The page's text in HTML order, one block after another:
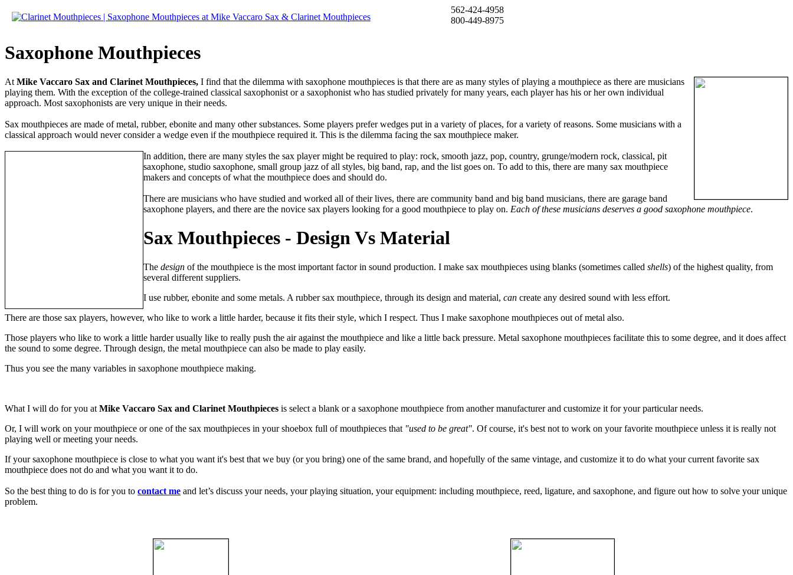
562-424-4958
800-449-8975
Saxophone Mouthpieces
At Mike Vaccaro Sax and Clarinet Mouthpieces, I find that the dilemma with saxophone mouthpieces is that there are as many styles of playing a mouthpiece as there are musicians
playing them. With the exception of the college-trained classical saxophonist or a saxophonist who has studied privately for many years, each player has his or her own individual
approach. Most saxophonists are very unique in their needs.
Sax mouthpieces are made of metal, rubber, ebonite and many other substances. Some players prefer wedges put in a variety of places, for a variety of reasons. Some musicians with a
classical approach would never consider a wedge even if the mouthpiece required it. This is the dilemma facing the sax mouthpiece maker.
In addition, there are many styles the sax player might be required to play: rock, smooth jazz, pop, country, grunge/modern rock, classical, pit
saxophone, studio saxophone, small group jazz of all styles, big band, rap, and the list goes on. To add to this, there are many sax mouthpiece
makers and concepts of what the mouthpiece does and should do.
There are musicians who have studied and worked all of their lives, there are community band and big band musicians, there are garage band
saxophone players, and there are the novice sax players looking for a good mouthpiece to play on. Each of these musicians deserves a good saxophone mouthpiece.
Sax Mouthpieces - Design Vs Material
The design of the mouthpiece is the most important factor in sound production. I make sax mouthpieces using blanks (sometimes called shells) of the highest quality, from
several different suppliers.
I use rubber, ebonite and some metals. A rubber sax mouthpiece, through its design and material, can create any desired sound with less effort.
There are those sax players, however, who like to work a little harder, because it fits their style, which I respect. Thus I make saxophone mouthpieces out of metal also.
Those players who like to work a little harder usually like to really push the air against the mouthpiece and like a little back pressure. Metal saxophone mouthpieces facilitate this to some degree, and it does affect
the sound to some degree. Through design, the metal mouthpiece can also be made to play easily.
Thus you see the many variables in saxophone mouthpiece making.
What I will do for you at Mike Vaccaro Sax and Clarinet Mouthpieces is select a blank or a saxophone mouthpiece from another manufacturer and customize it for your particular needs.
Or, I will work on your mouthpiece or one of the sax mouthpieces in your shoebox full of mouthpieces that "used to be great". Of course, it's best not to work on your favorite mouthpiece unless it is really not
playing well or meeting your needs.
If your saxophone mouthpiece is close to what you want it's best that we buy (or you bring) one of the same brand, and hopefully of the same vintage, and customize it to do what your current favorite sax
mouthpiece does not do and what you want it to do.
So the best thing to do is for you to contact me and let’s discuss your needs, your playing situation, your equipment: including mouthpiece, reed, ligature, and saxophone, and figure out how to solve your unique
problem.